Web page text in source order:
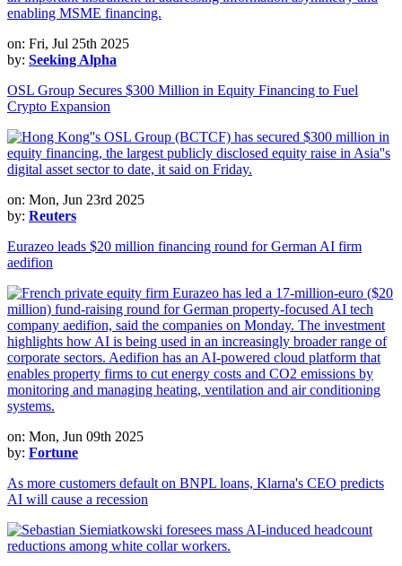
on: Fri, Jul 25th 2025
by: Seeking Alpha
OSL Group Secures $300 Million in Equity Financing to Fuel
Crypto Expansion
on: Mon, Jun 23rd 2025
by: Reuters
Eurazeo leads $20 million financing round for German AI firm
aedifion
on: Mon, Jun 09th 2025
by: Fortune
As more customers default on BNPL loans, Klarna's CEO predicts
AI will cause a recession